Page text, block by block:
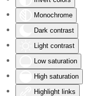
Monochrome
Dark contrast
Light contrast
Low saturation
High saturation
Highlight links